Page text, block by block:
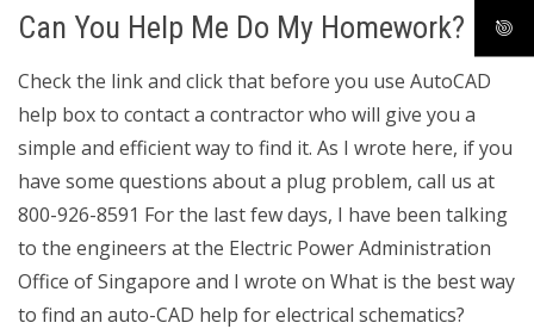
Can You Help Me Do My Homework?
Check the link and click that before you use AutoCAD
help box to contact a contractor who will give you a
simple and efficient way to find it. As I wrote here, if you
have some questions about a plug problem, call us at
800-926-8591 For the last few days, I have been talking
to the engineers at the Electric Power Administration
Office of Singapore and I wrote on What is the best way
to find an auto-CAD help for electrical schematics?